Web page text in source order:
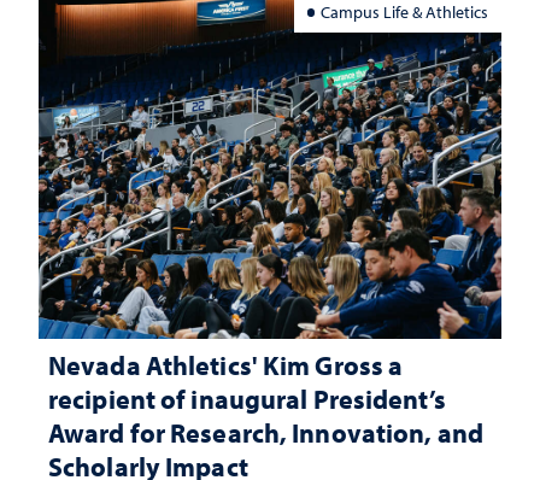
Campus Life & Athletics
Nevada Athletics' Kim Gross a
recipient of inaugural President’s
Award for Research, Innovation, and
Scholarly Impact